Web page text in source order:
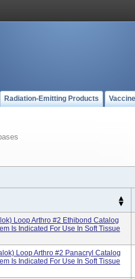
Radiation-Emitting Products
Loop Arthro #2 Ethibond Catalog
Is Indicated For Use In Soft Tissue
Loop Arthro #2 Panacryl Catalog
Is Indicated For Use In Soft Tissue